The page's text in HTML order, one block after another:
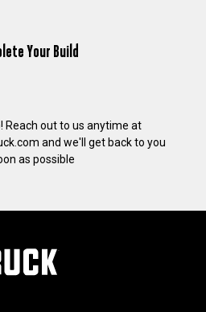
Your Build
Reach out to us anytime at
and we'll get back to you
as possible